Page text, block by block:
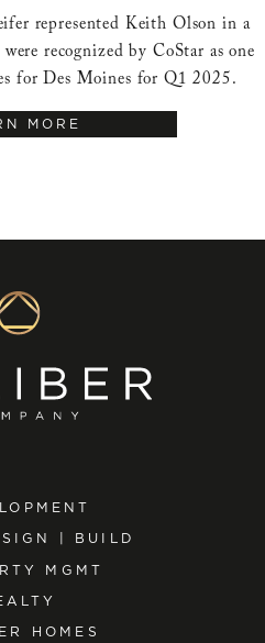
represented Keith Olson in a
recognized by CoStar as one
for Des Moines for Q1 2025.
MORE
| BUILD
MGMT
HOMES